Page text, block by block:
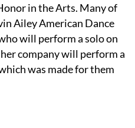
in the Arts. Many of
Ailey American Dance
will perform a solo on
company will perform a
was made for them